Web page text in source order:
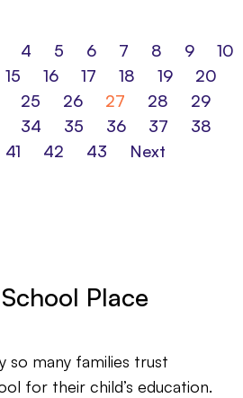
4 5 6 7 8 9
10
15 16 17 18 19
20
25 26 27 28
29
34 35 36 37
38
41 42 43 Next
Place
so many families trust
for their child’s education.